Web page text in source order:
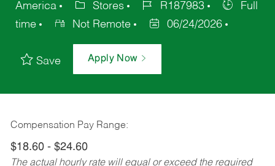
America
Stores R187983
Full
time
Not Remote 06/24/2026
Save Apply Now
Compensation Pay Range:
$18.60 - $24.60
The actual hourly rate will equal or exceed the required